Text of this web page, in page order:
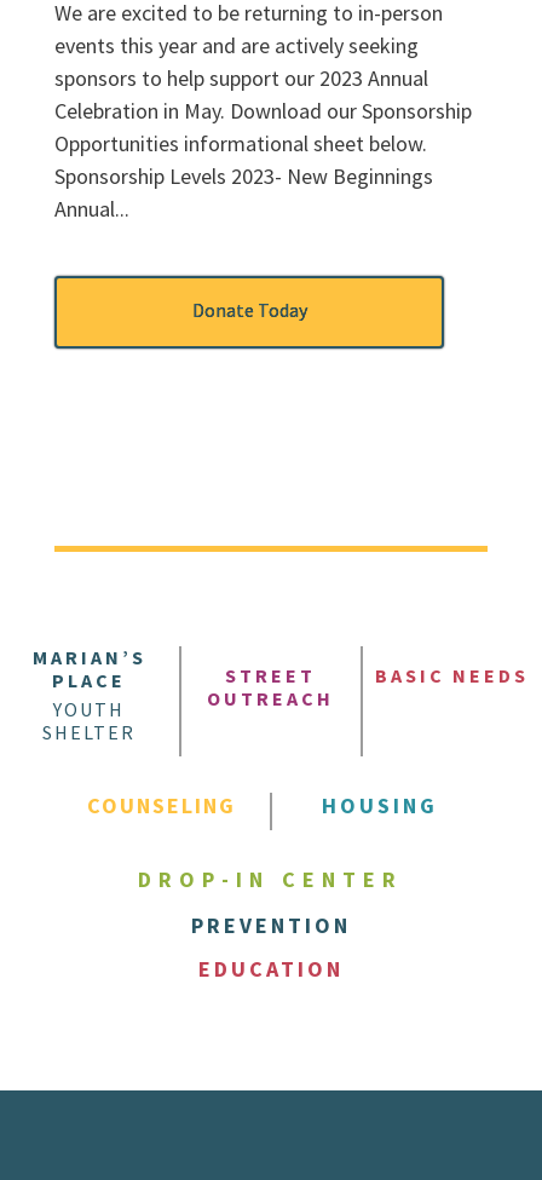
We are excited to be returning to in-person
events this year and are actively seeking
sponsors to help support our 2023 Annual
Celebration in May. Download our Sponsorship
Opportunities informational sheet below.
Sponsorship Levels 2023- New Beginnings
Annual...
Donate Today
MARIAN’S
PLACE
YOUTH
SHELTER
STREET
OUTREACH
BASIC NEEDS
COUNSELING HOUSING
DROP-IN CENTER
PREVENTION
EDUCATION